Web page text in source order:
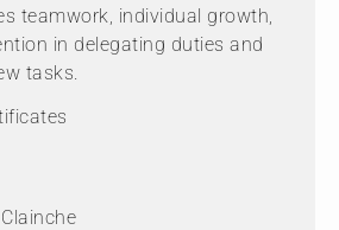
teamwork, individual growth,
in delegating duties and
tasks.